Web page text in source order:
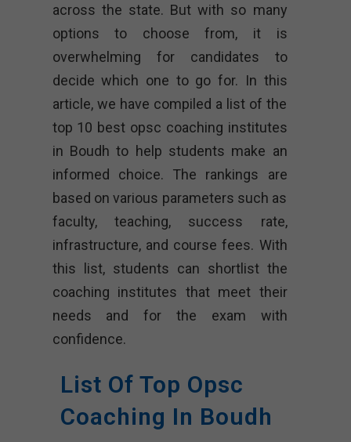
across the state. But with so many
options to choose from, it is
overwhelming for candidates to
decide which one to go for. In this
article, we have compiled a list of the
top 10 best opsc coaching institutes
in Boudh to help students make an
informed choice. The rankings are
based on various parameters such as
faculty, teaching, success rate,
infrastructure, and course fees. With
this list, students can shortlist the
coaching institutes that meet their
needs and for the exam with
confidence.
List Of Top Opsc
Coaching In Boudh